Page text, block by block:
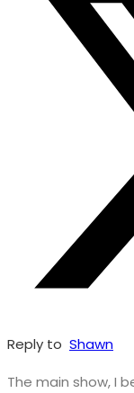
Reply to Shawn
The main show, I